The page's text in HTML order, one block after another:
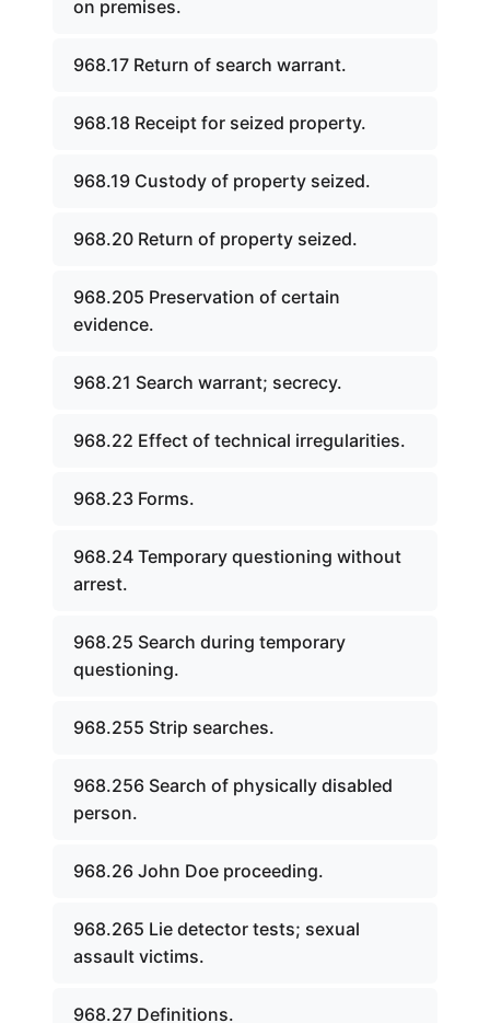
on premises.
968.17 Return of search warrant.
968.18 Receipt for seized property.
968.19 Custody of property seized.
968.20 Return of property seized.
968.205 Preservation of certain
evidence.
968.21 Search warrant; secrecy.
968.22 Effect of technical irregularities.
968.23 Forms.
968.24 Temporary questioning without
arrest.
968.25 Search during temporary
questioning.
968.255 Strip searches.
968.256 Search of physically disabled
person.
968.26 John Doe proceeding.
968.265 Lie detector tests; sexual
assault victims.
968.27 Definitions.